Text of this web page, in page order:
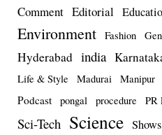
Comment Editorial
Environment Fashion
Hyderabad india
Life & Style Madurai Manipur
Podcast pongal procedure PR
Sci-Tech Science Shows